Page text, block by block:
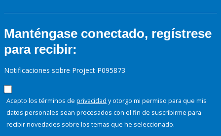
Manténgase conectado, regístrese
para recibir:
Notificaciones sobre Project P095873
Acepto los términos de privacidad y otorgo mi permiso para que mis
datos personales sean procesados con el fin de suscribirme para
recibir novedades sobre los temas que he seleccionado.